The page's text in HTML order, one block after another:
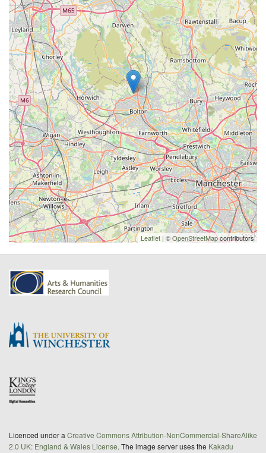
Leaflet | ©OpenStreetMapcontributors
Licenced under a Creative Commons Attribution-NonCommercial-ShareAlike
2.0 UK: England & Wales License. The image server uses the Kakadu